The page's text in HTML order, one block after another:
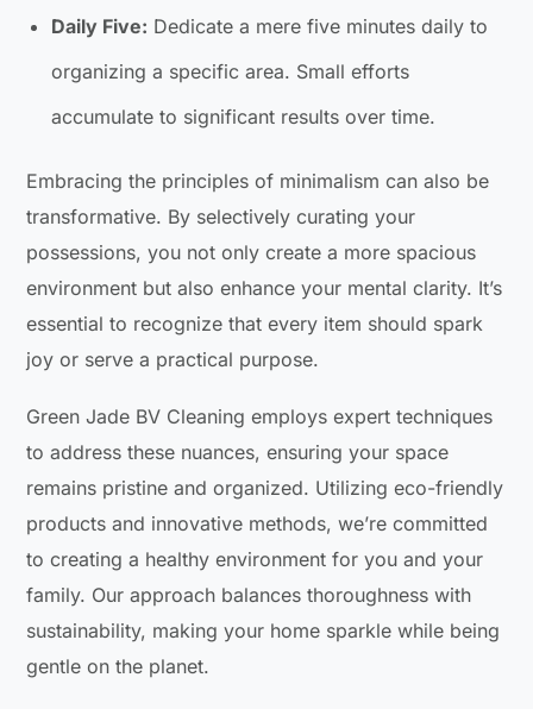
Daily Five: Dedicate a mere five minutes daily to
organizing a specific area. Small efforts
accumulate to significant results over time.
Embracing the principles of minimalism can also be
transformative. By selectively curating your
possessions, you not only create a more spacious
environment but also enhance your mental clarity. It’s
essential to recognize that every item should spark
joy or serve a practical purpose.
Green Jade BV Cleaning employs expert techniques
to address these nuances, ensuring your space
remains pristine and organized. Utilizing eco-friendly
products and innovative methods, we’re committed
to creating a healthy environment for you and your
family. Our approach balances thoroughness with
sustainability, making your home sparkle while being
gentle on the planet.